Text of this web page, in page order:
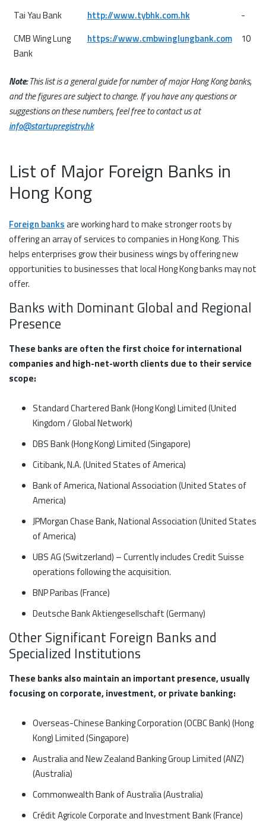
Tai Yau Bank http://www.tybhk.com.hk
-
CMB Wing Lung
Bank
https://www.cmbwinglungbank.com 10
Note:This list is a general guide for number of major Hong Kong banks,
and the figures are subject to change. If you have any questions or
suggestions on these numbers, feel free to contact us at
info@startupregistry.hk
List of Major Foreign Banks in
Hong Kong
Foreign banksare working hard to make stronger roots by
offering an array of services to companies in Hong Kong. This
helps enterprises grow their business wings by offering new
opportunities to businesses that local Hong Kong banks may not
offer.
Banks with Dominant Global and Regional
Presence
These banks are often the first choice for international
companies and high-net-worth clients due to their service
scope:
Standard Chartered Bank (Hong Kong) Limited (United
Kingdom / Global Network)
DBS Bank (Hong Kong) Limited (Singapore)
Citibank, N.A. (United States of America)
Bank of America, National Association (United States of
America)
JPMorgan Chase Bank, National Association (United States
of America)
UBS AG (Switzerland) – Currently includes Credit Suisse
operations following the acquisition.
BNP Paribas (France)
Deutsche Bank Aktiengesellschaft (Germany)
Other Significant Foreign Banks and
Specialized Institutions
These banks also maintain an important presence, usually
focusing on corporate, investment, or private banking:
Overseas-Chinese Banking Corporation (OCBC Bank) (Hong
Kong) Limited (Singapore)
Australia and New Zealand Banking Group Limited (ANZ)
(Australia)
Commonwealth Bank of Australia (Australia)
Crédit Agricole Corporate and Investment Bank (France)